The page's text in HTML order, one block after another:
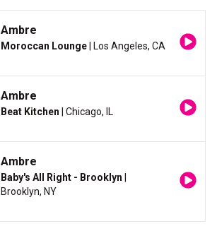
Ambre
Moroccan Lounge | Los Angeles, CA
Ambre
Beat Kitchen | Chicago, IL
Ambre
Baby's All Right - Brooklyn
Brooklyn, NY